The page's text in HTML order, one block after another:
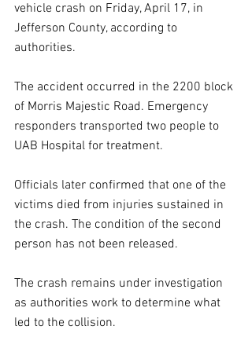
vehicle crash on Friday, April 17, in
Jefferson County, according to
authorities.
The accident occurred in the 2200 block
of Morris Majestic Road. Emergency
responders transported two people to
UAB Hospital for treatment.
Officials later confirmed that one of the
victims died from injuries sustained in
the crash. The condition of the second
person has not been released.
The crash remains under investigation
as authorities work to determine what
led to the collision.